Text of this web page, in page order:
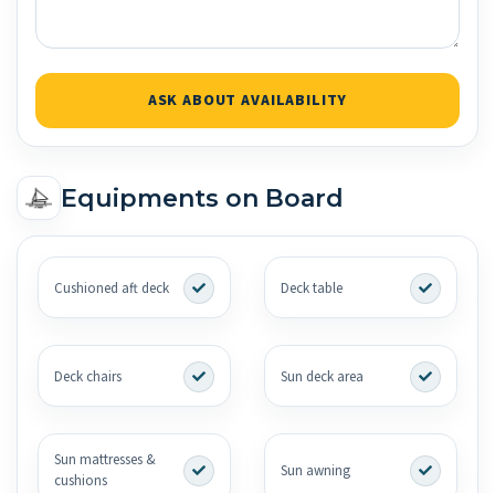
ASK ABOUT AVAILABILITY
Equipments on Board
Cushioned aft deck Deck table
Deck chairs Sun deck area
Sun mattresses &
cushions
Sun awning